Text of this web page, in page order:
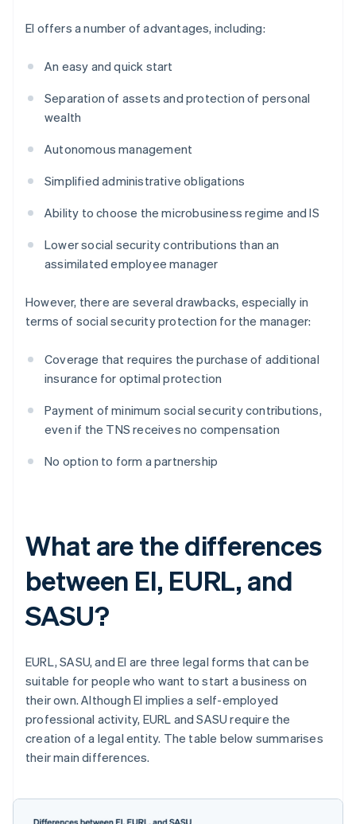
EI offers a number of advantages, including:
An easy and quick start
Separation of assets and protection of personal
wealth
Autonomous management
Simplified administrative obligations
Ability to choose the microbusiness regime and IS
Lower social security contributions than an
assimilated employee manager
However, there are several drawbacks, especially in
terms of social security protection for the manager:
Coverage that requires the purchase of additional
insurance for optimal protection
Payment of minimum social security contributions,
even if the TNS receives no compensation
No option to form a partnership
What are the differences
between EI, EURL, and
SASU?
EURL, SASU, and EI are three legal forms that can be
suitable for people who want to start a business on
their own. Although EI implies a self-employed
professional activity, EURL and SASU require the
creation of a legal entity. The table below summarises
their main differences.